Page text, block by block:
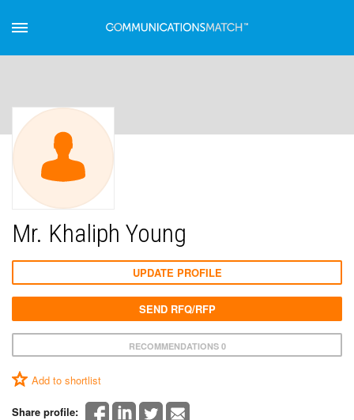
Mr. Khaliph Young
RECOMMENDATIONS 0
Add to shortlist
Share profile:
UPDATE PROFILE
SEND RFQ/RFP